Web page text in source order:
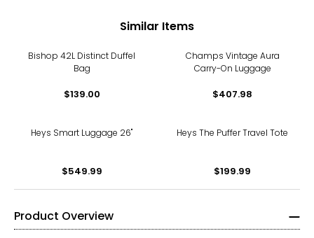
Similar Items
Bishop 42L Distinct Duffel
Bag
$139.00
Champs Vintage Aura
Carry-On Luggage
$407.98
Heys Smart Luggage 26"
$549.99
Heys The Puffer Travel Tote
$199.99
Product Overview